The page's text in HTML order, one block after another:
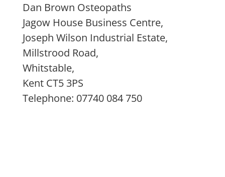
Dan Brown Osteopaths
Jagow House Business Centre,
Joseph Wilson Industrial Estate,
Millstrood Road,
Whitstable,
Kent CT5 3PS
Telephone: 07740 084 750